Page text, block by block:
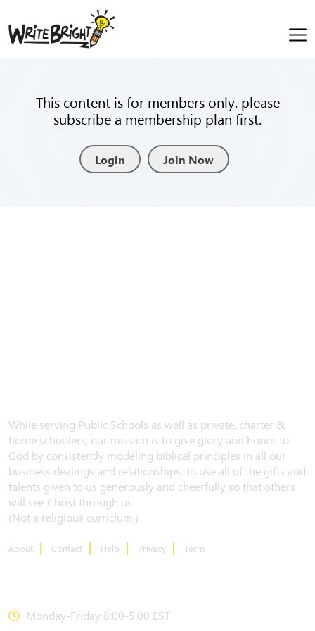
This content is for members only. please
subscribe a membership plan first.
Login Join Now
While serving Public Schools as well as private, charter &
home schoolers, our mission is to give glory and honor to
God by consistently modeling biblical principles in all our
business dealings and relationships. To use all of the gifts and
talents given to us generously and cheerfully so that others
will see Christ through us.
(Not a religious curriclum.)
About Contact Help Privacy Term
Monday-Friday 8:00-5:00 EST